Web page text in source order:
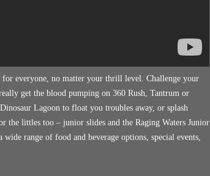
for everyone, no matter your thrill level. Challenge your
get the blood pumping on 360 Rush, Tantrum or
Lagoon to float you troubles away, or splash
the littles too – junior slides and the Raging Waters Junior
range of food and beverage options, special events,